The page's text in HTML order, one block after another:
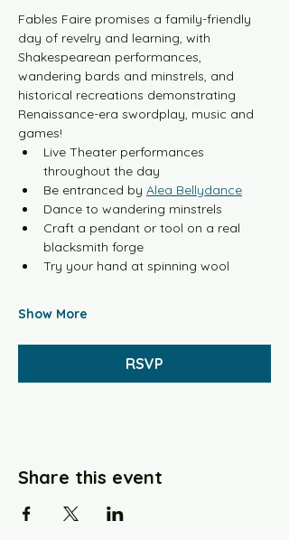
Fables Faire promises a family-friendly
day of revelry and learning, with
Shakespearean performances,
wandering bards and minstrels, and
historical recreations demonstrating
Renaissance-era swordplay, music and
games!
Live Theater performances
throughout the day
Be entranced by Alea Bellydance
Dance to wandering minstrels
Craft a pendant or tool on a real
blacksmith forge
Try your hand at spinning wool
Show More
RSVP
Share this event